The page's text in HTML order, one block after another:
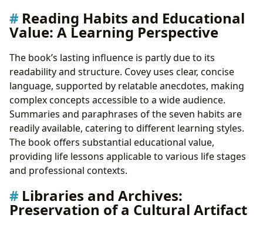
Reading Habits and Educational
Value: A Learning Perspective
The book’s lasting influence is partly due to its
readability and structure. Covey uses clear, concise
language, supported by relatable anecdotes, making
complex concepts accessible to a wide audience.
Summaries and paraphrases of the seven habits are
readily available, catering to different learning styles.
The book offers substantial educational value,
providing life lessons applicable to various life stages
and professional contexts.
Libraries and Archives:
Preservation of a Cultural Artifact